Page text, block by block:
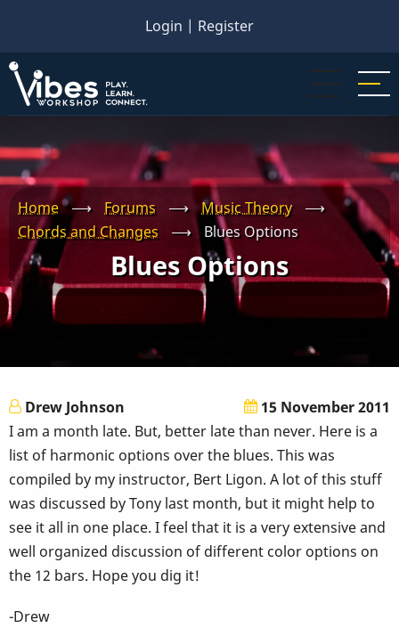
main
content
Login | Register
Home ⟶ Forums ⟶ Music Theory
⟶
Chords and Changes
⟶ Blues Options
Blues Options
Drew Johnson
15 November 2011
I am a month late. But, better late than never. Here is a
list of harmonic options over the blues. This was
compiled by my instructor, Bert Ligon. A lot of this stuff
was discussed by Tony last month, but it might help to
see it all in one place. I feel that it is a very extensive and
well organized discussion of different color options on
the 12 bars. Hope you dig it!
-Drew